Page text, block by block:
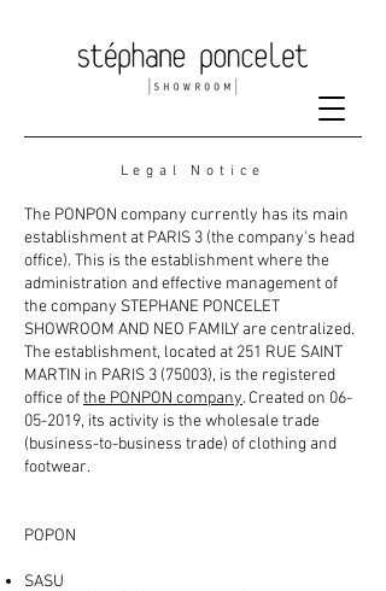
Legal Notice
The PONPON company currently has its main
establishment at PARIS 3 (the company's head
office). This is the establishment where the
administration and effective management of
the company STEPHANE PONCELET
SHOWROOM AND NEO FAMILY are centralized.
The establishment, located at 251 RUE SAINT
MARTIN in PARIS 3 (75003), is the registered
office ofthe PONPON company. Created on 06-
05-2019, its activity is the wholesale trade
(business-to-business trade) of clothing and
footwear.
POPON
SASU